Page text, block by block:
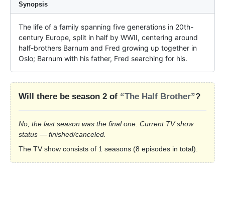
Synopsis
The life of a family spanning five generations in 20th-
century Europe, split in half by WWII, centering around
half-brothers Barnum and Fred growing up together in
Oslo; Barnum with his father, Fred searching for his.
Will there be season 2 of “The Half Brother”?
No, the last season was the final one. Current TV show
status — finished/canceled.
The TV show consists of 1 seasons (8 episodes in total).